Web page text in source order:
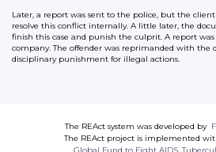
Later, a report was sent to the police, but the
resolve this conflict internally. A little later, the
finish this case and punish the culprit. A report
company. The offender was reprimanded with the
disciplinary punishment for illegal actions.
The REAct system was developed by
The REAct project is implemented